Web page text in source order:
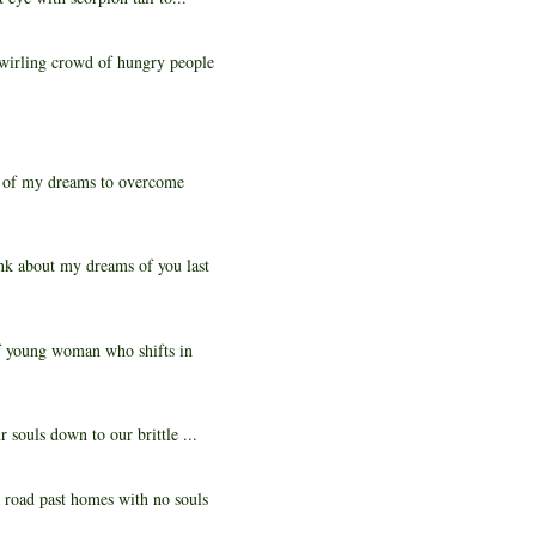
crowd of hungry people
my dreams to overcome
about my dreams of you last
woman who shifts in
souls down to our brittle ...
past homes with no souls